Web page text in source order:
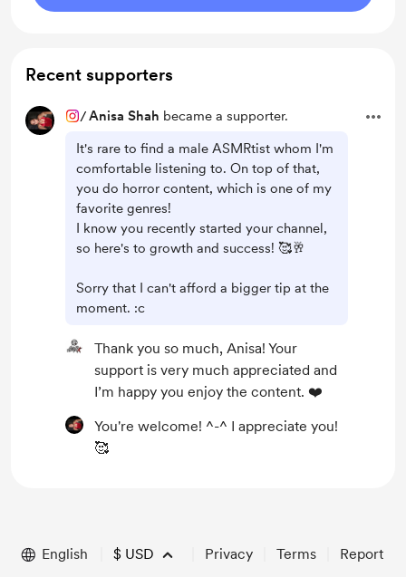
Recent supporters
/Anisa Shah became a supporter.
It's rare to find a male ASMRtist whom I'm
comfortable listening to. On top of that,
you do horror content, which is one of my
favorite genres!
I know you recently started your channel,
so here's to growth and success! 🥰🥂
Sorry that I can't afford a bigger tip at the
moment. :c
Thank you so much, Anisa! Your
support is very much appreciated and
I’m happy you enjoy the content. ❤️
You're welcome! ^-^ I appreciate you!
🥰
English $ USD Privacy Terms Report